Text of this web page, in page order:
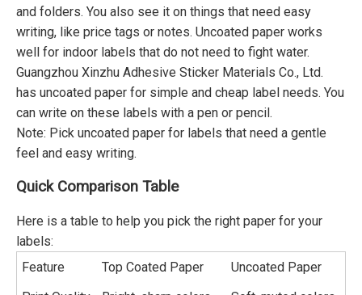
and folders. You also see it on things that need easy
writing, like price tags or notes. Uncoated paper works
well for indoor labels that do not need to fight water.
Guangzhou Xinzhu Adhesive Sticker Materials Co., Ltd.
has uncoated paper for simple and cheap label needs. You
can write on these labels with a pen or pencil.
Note: Pick uncoated paper for labels that need a gentle
feel and easy writing.
Quick Comparison Table
Here is a table to help you pick the right paper for your
labels:
Feature
Top Coated Paper
Uncoated Paper